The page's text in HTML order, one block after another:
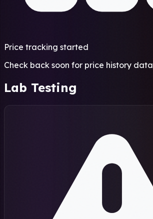
Price tracking started
Check back soon for price history data
Lab Testing